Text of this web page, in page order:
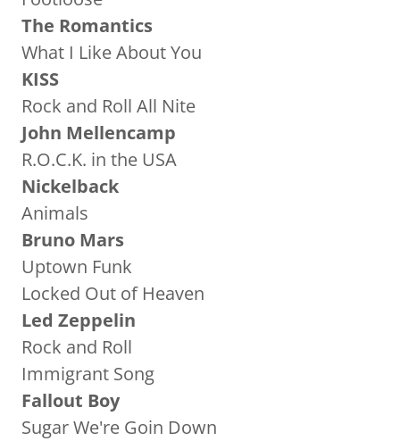
The Romantics
What I Like About You
KISS
Rock and Roll All Nite
John Mellencamp
R.O.C.K. in the USA
Nickelback
Animals
Bruno Mars
Uptown Funk
Locked Out of Heaven
Led Zeppelin
Rock and Roll
Immigrant Song
Fallout Boy
Sugar We're Goin Down